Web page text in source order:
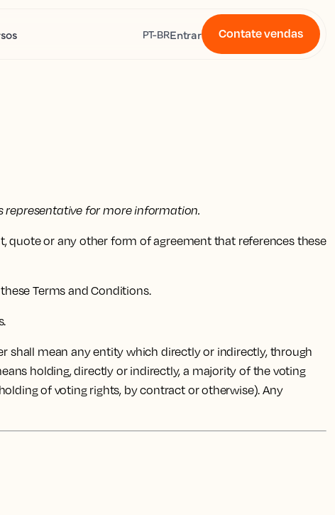
PT-BREntrar Contate vendas
representative for more information.
quote or any other form of agreement that references these
Terms and Conditions.
shall mean any entity which directly or indirectly, through
holding, directly or indirectly, a majority of the voting
of voting rights, by contract or otherwise). Any